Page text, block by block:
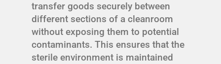
transfer goods securely between
different sections of a cleanroom
without exposing them to potential
contaminants. This ensures that the
sterile environment is maintained